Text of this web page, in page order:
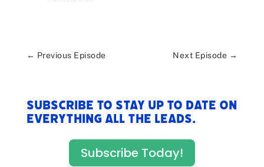
← Previous Episode Next Episode →
Subscribe to stay up to date on
everything All The Leads.
Subscribe Today!